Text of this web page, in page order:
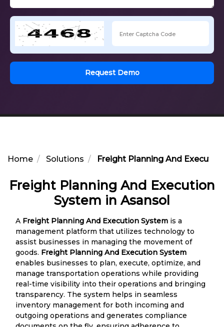
Request Demo
Home Solutions Freight Planning And
Freight Planning And Execution
System in Asansol
A Freight Planning And Execution System is a
management platform that utilizes technology to
assist businesses in managing the movement of
goods. Freight Planning And Execution System
enables businesses to plan, execute, optimize, and
manage transportation operations while providing
real-time visibility into their operations and bringing
transparency. The system helps in seamless
inventory management for both incoming and
outgoing operations and generates compliance